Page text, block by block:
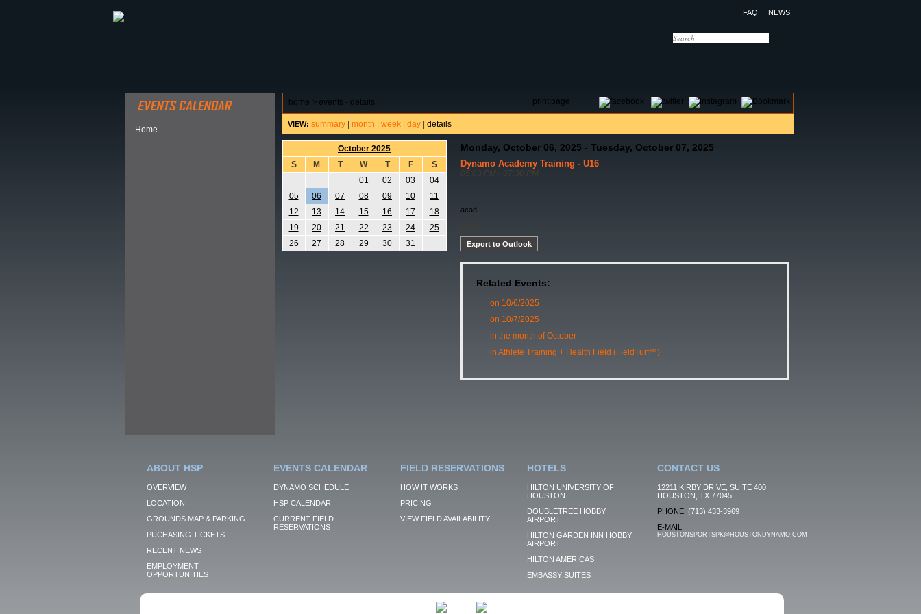
FAQ NEWS
Home
print page
home > events - details
VIEW: summary| month week| day| details
October 2025
S
M T W T F
S
01
02 03
04
05
06 07 08 09 10
11
12
13 14 15 16 17
18
19
20 21 22 23 24
25
26
27 28 29 30 31
Monday, October 06, 2025 - Tuesday, October 07, 2025
Dynamo Academy Training - U16
05:00 PM - 07:30 PM
acad
Export to Outlook
Related Events:
on 10/6/2025
on 10/7/2025
in the month of October
in Athlete Training + Health Field (FieldTurf™)
ABOUT HSP
OVERVIEW
LOCATION
GROUNDS MAP & PARKING
PUCHASING TICKETS
RECENT NEWS
EMPLOYMENT
OPPORTUNITIES
EVENTS CALENDAR
DYNAMO SCHEDULE
HSP CALENDAR
CURRENT FIELD
RESERVATIONS
FIELD RESERVATIONS
HOW IT WORKS
PRICING
VIEW FIELD AVAILABILITY
HOTELS
HILTON UNIVERSITY OF
HOUSTON
DOUBLETREE HOBBY
AIRPORT
HILTON GARDEN INN HOBBY
AIRPORT
HILTON AMERICAS
EMBASSY SUITES
CONTACT US
12211 KIRBY DRIVE, SUITE 400
HOUSTON, TX 77045
PHONE: (713) 433-3969
E-MAIL:
HOUSTONSPORTSPK@HOUSTONDYNAMO.COM